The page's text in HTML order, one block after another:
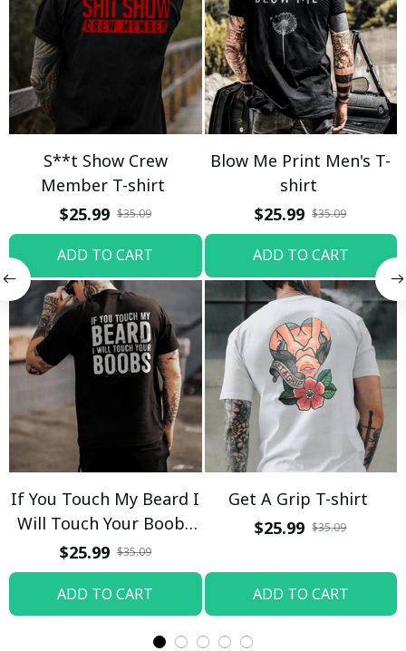
S**t Show Crew
Member T-shirt
$25.99 $35.09
ADD TO CART
Blow Me Print Men's T-
shirt
$25.99 $35.09
ADD TO CART
If You Touch My Beard I
Will Touch Your Boobs
T-shirt
$25.99 $35.09
ADD TO CART
Get A Grip T-shirt
$25.99 $35.09
ADD TO CART